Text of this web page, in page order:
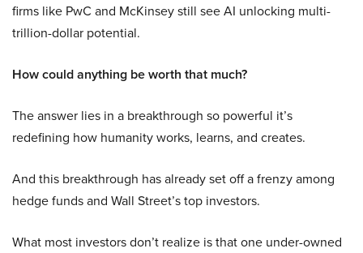
firms like PwC and McKinsey still see AI unlocking multi-
trillion-dollar potential.
How could anything be worth that much?
The answer lies in a breakthrough so powerful it’s
redefining how humanity works, learns, and creates.
And this breakthrough has already set off a frenzy among
hedge funds and Wall Street’s top investors.
What most investors don’t realize is that one under-owned